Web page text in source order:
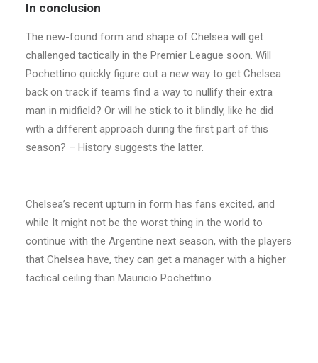
In conclusion
The new-found form and shape of Chelsea will get
challenged tactically in the Premier League soon. Will
Pochettino quickly figure out a new way to get Chelsea
back on track if teams find a way to nullify their extra
man in midfield? Or will he stick to it blindly, like he did
with a different approach during the first part of this
season? – History suggests the latter.
Chelsea’s recent upturn in form has fans excited, and
while It might not be the worst thing in the world to
continue with the Argentine next season, with the players
that Chelsea have, they can get a manager with a higher
tactical ceiling than Mauricio Pochettino.